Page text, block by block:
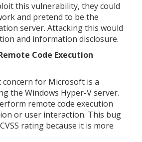
this vulnerability, they could
and pretend to be the
server. Attacking this would
and information disclosure.
Code Execution
concern for Microsoft is a
the Windows Hyper-V server.
remote code execution
or user interaction. This bug
rating because it is more